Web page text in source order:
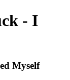
- I
Myself